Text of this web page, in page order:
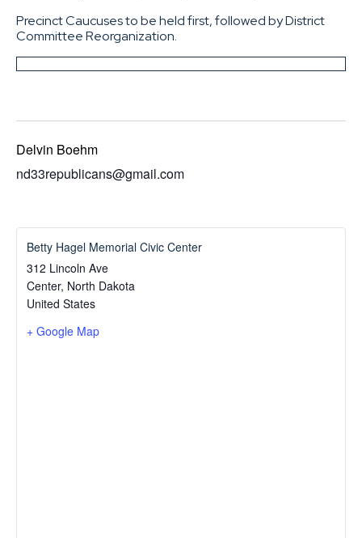
Precinct Caucuses to be held first, followed by District
Committee Reorganization.
Delvin Boehm
nd33republicans@gmail.com
Betty Hagel Memorial Civic Center
312 Lincoln Ave
Center, North Dakota
United States
+ Google Map